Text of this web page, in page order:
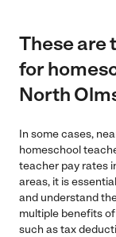
These are
for
North
In some cases,
homeschool
teacher pay rates
areas, it is
and understand
multiple benefits
such as tax